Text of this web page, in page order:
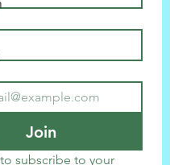
Join
subscribe to your